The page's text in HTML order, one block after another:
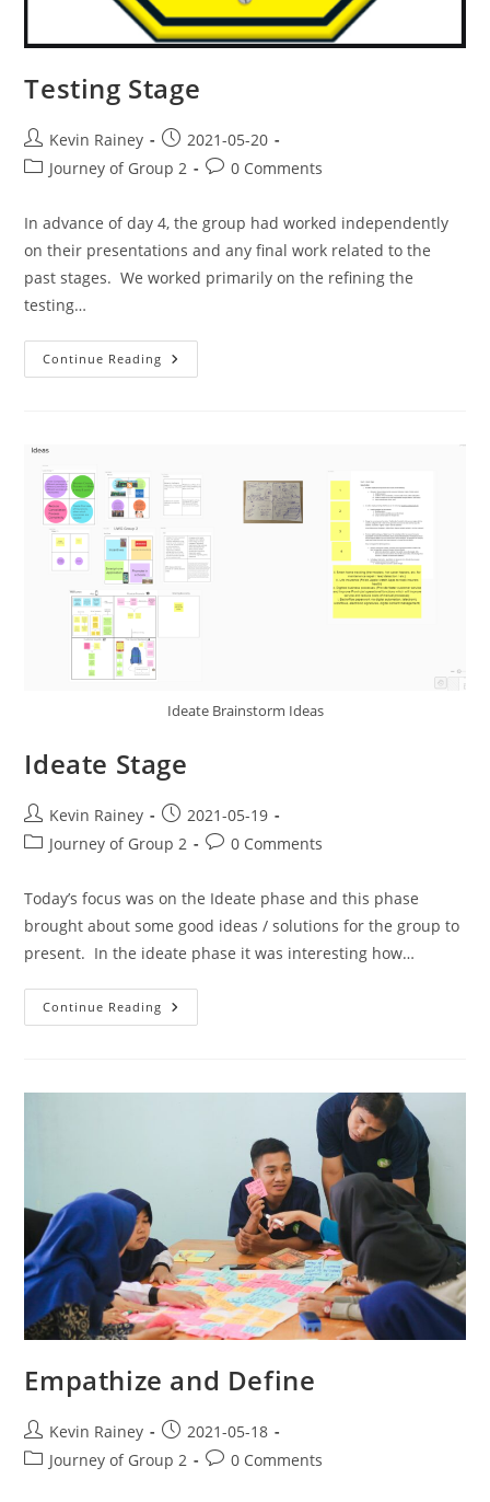
Testing Stage
Kevin Rainey
2021-05-20
Journey of Group 2
0 Comments
In advance of day 4, the group had worked independently
on their presentations and any final work related to the
past stages. We worked primarily on the refining the
testing…
Continue Reading
Ideate Brainstorm Ideas
Ideate Stage
Kevin Rainey
2021-05-19
Journey of Group 2
0 Comments
Today’s focus was on the Ideate phase and this phase
brought about some good ideas / solutions for the group to
present. In the ideate phase it was interesting how…
Continue Reading
Empathize and Define
Kevin Rainey
2021-05-18
Journey of Group 2
0 Comments